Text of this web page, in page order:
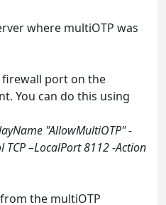
where multiOTP was
port on the
You can do this using
"AllowMultiOTP" -
–LocalPort 8112 -Action
the multiOTP